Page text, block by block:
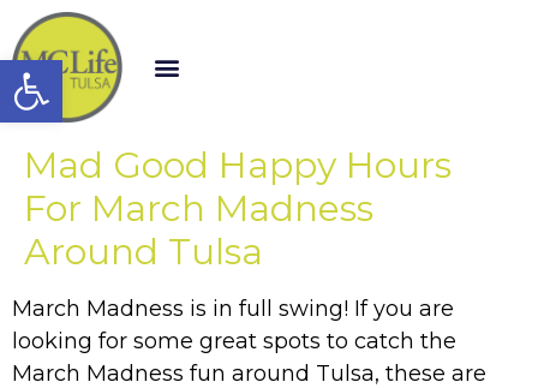
Open toolbar
Mad Good Happy Hours
For March Madness
Around Tulsa
March Madness is in full swing! If you are
looking for some great spots to catch the
March Madness fun around Tulsa, these are